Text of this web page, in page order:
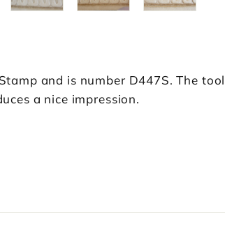
and is number D447S. The
a nice impression.